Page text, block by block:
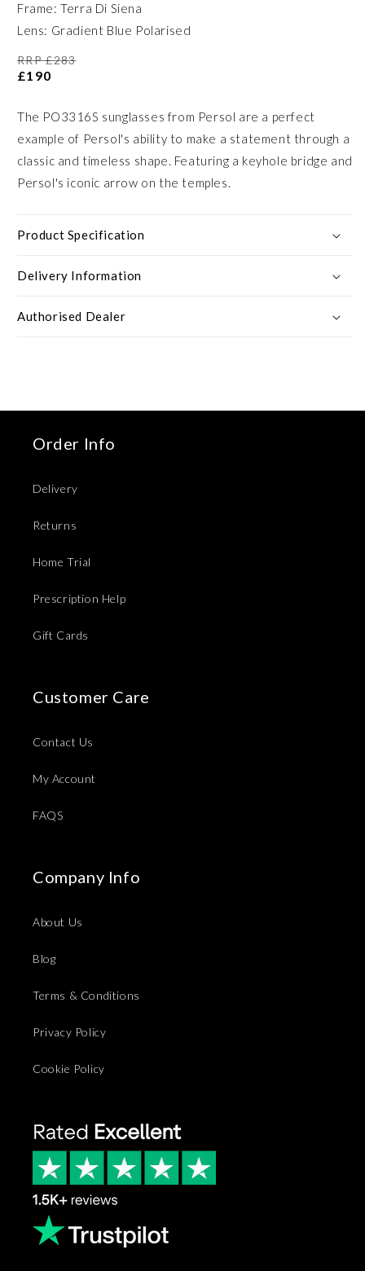
Frame: Terra Di Siena
Lens: Gradient Blue Polarised
RRP £283
£190
The PO3316S sunglasses from Persol are a perfect
example of Persol's ability to make a statement through a
classic and timeless shape. Featuring a keyhole bridge and
Persol's iconic arrow on the temples.
Product Specification
Delivery Information
Authorised Dealer
Order Info
Delivery
Returns
Home Trial
Prescription Help
Gift Cards
Customer Care
Contact Us
My Account
FAQS
Company Info
About Us
Blog
Terms & Conditions
Privacy Policy
Cookie Policy